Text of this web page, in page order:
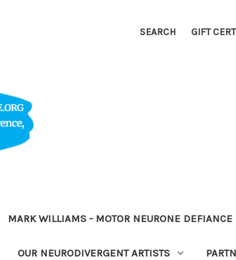
SEARCH GIFT
MARK WILLIAMS - MOTOR NEURONE DEFIANCE
OUR NEURODIVERGENT ARTISTS